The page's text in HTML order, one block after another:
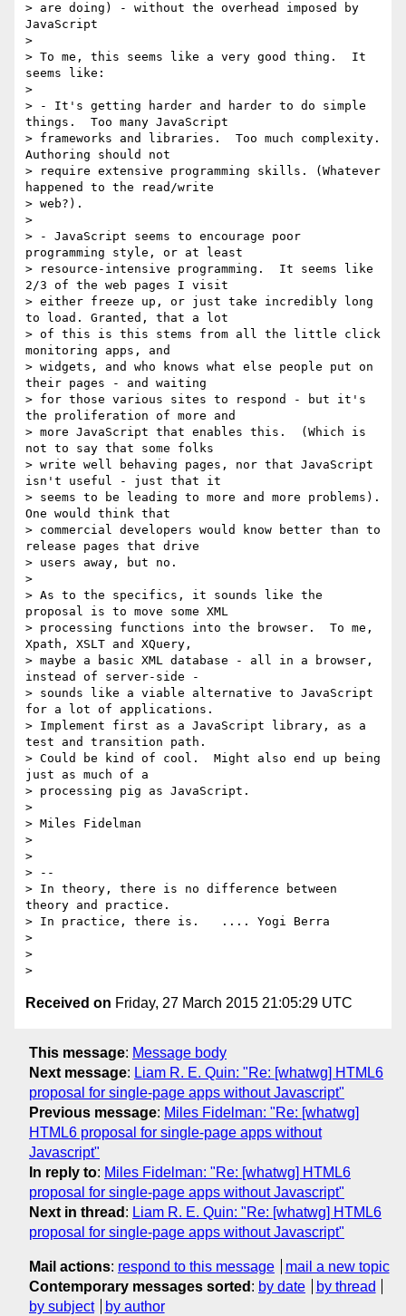
> are doing) - without the overhead imposed by
JavaScript
>
> To me, this seems like a very good thing.  It
seems like:
>
> - It's getting harder and harder to do simple
things.  Too many JavaScript
> frameworks and libraries.  Too much complexity.
Authoring should not
> require extensive programming skills. (Whatever
happened to the read/write
> web?).
>
> - JavaScript seems to encourage poor
programming style, or at least
> resource-intensive programming.  It seems like
2/3 of the web pages I visit
> either freeze up, or just take incredibly long
to load. Granted, that a lot
> of this is this stems from all the little click
monitoring apps, and
> widgets, and who knows what else people put on
their pages - and waiting
> for those various sites to respond - but it's
the proliferation of more and
> more JavaScript that enables this.  (Which is
not to say that some folks
> write well behaving pages, nor that JavaScript
isn't useful - just that it
> seems to be leading to more and more problems).
One would think that
> commercial developers would know better than to
release pages that drive
> users away, but no.
>
> As to the specifics, it sounds like the
proposal is to move some XML
> processing functions into the browser.  To me,
Xpath, XSLT and XQuery,
> maybe a basic XML database - all in a browser,
instead of server-side -
> sounds like a viable alternative to JavaScript
for a lot of applications.
> Implement first as a JavaScript library, as a
test and transition path.
> Could be kind of cool.  Might also end up being
just as much of a
> processing pig as JavaScript.
>
> Miles Fidelman
>
>
> --
> In theory, there is no difference between
theory and practice.
> In practice, there is.   .... Yogi Berra
>
>
Received on Friday, 27 March 2015 21:05:29 UTC
This message: Message body
Next message: Liam R. E. Quin: "Re: [whatwg] HTML6
proposal for single-page apps without Javascript"
Previous message: Miles Fidelman: "Re: [whatwg]
HTML6 proposal for single-page apps without
Javascript"
In reply to: Miles Fidelman: "Re: [whatwg] HTML6
proposal for single-page apps without Javascript"
Next in thread : Liam R. E. Quin: "Re: [whatwg] HTML6
proposal for single-page apps without Javascript"
Mail actions: respond to this message
mail a new topic
Contemporary messages sorted : by date
by thread
by subject
by author